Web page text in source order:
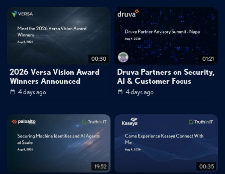
00:30
2026 Versa Vision Award
Winners Announced
4 days ago
01:21
Druva Partners on Security,
AI & Customer Focus
4 days ago
19:52 00:35